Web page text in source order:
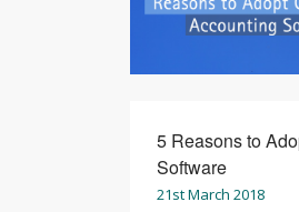
5 Reasons to
Software
21st March 2018